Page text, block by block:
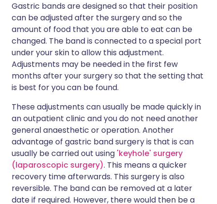
Gastric bands are designed so that their position
can be adjusted after the surgery and so the
amount of food that you are able to eat can be
changed. The band is connected to a special port
under your skin to allow this adjustment.
Adjustments may be needed in the first few
months after your surgery so that the setting that
is best for you can be found.
These adjustments can usually be made quickly in
an outpatient clinic and you do not need another
general anaesthetic or operation. Another
advantage of gastric band surgery is that is can
usually be carried out using 'keyhole' surgery
(laparoscopic surgery). This means a quicker
recovery time afterwards. This surgery is also
reversible. The band can be removed at a later
date if required. However, there would then be a